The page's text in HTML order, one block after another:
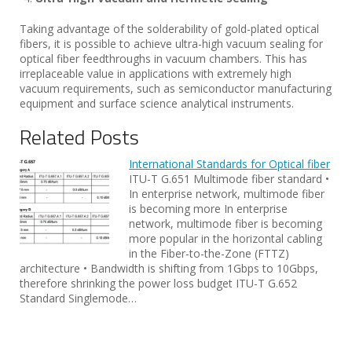
Taking advantage of the solderability of gold-plated optical
fibers, it is possible to achieve ultra-high vacuum sealing for
optical fiber feedthroughs in vacuum chambers. This has
irreplaceable value in applications with extremely high
vacuum requirements, such as semiconductor manufacturing
equipment and surface science analytical instruments.
Related Posts
International Standards for Optical fiber
ITU-T G.651 Multimode fiber standard •
In enterprise network, multimode fiber
is becoming more In enterprise
network, multimode fiber is becoming
more popular in the horizontal cabling
in the Fiber-to-the-Zone (FTTZ)
architecture • Bandwidth is shifting from 1Gbps to 10Gbps,
therefore shrinking the power loss budget ITU-T G.652
Standard Singlemode…